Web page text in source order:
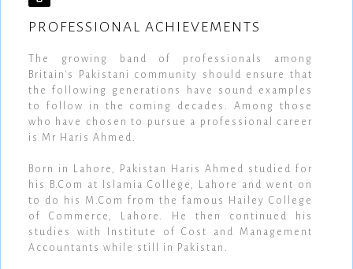
PROFESSIONAL ACHIEVEMENTS
The growing band of professionals among
Britain's Pakistani community should ensure that
the following generations have sound examples
to follow in the coming decades. Among those
who have chosen to pursue a professional career
is Mr Haris Ahmed.
Born in Lahore, Pakistan Haris Ahmed studied for
his B.Com at Islamia College, Lahore and went on
to do his M.Com from the famous Hailey College
of Commerce, Lahore. He then continued his
studies with Institute of Cost and Management
Accountants while still in Pakistan.